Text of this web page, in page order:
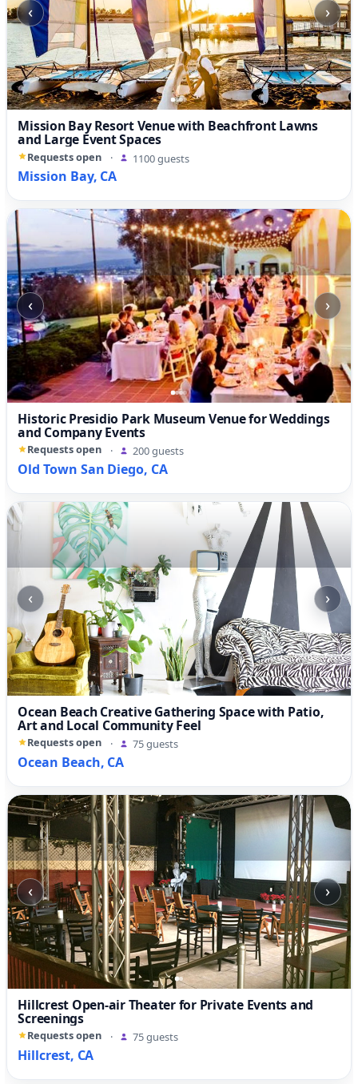
‹ ›
Mission Bay Resort Venue with Beachfront Lawns
and Large Event Spaces
Requests open · 1100 guests
Mission Bay, CA
‹ ›
Historic Presidio Park Museum Venue for Weddings
and Company Events
Requests open · 200 guests
Old Town San Diego, CA
‹ ›
Ocean Beach Creative Gathering Space with Patio,
Art and Local Community Feel
Requests open · 75 guests
Ocean Beach, CA
‹ ›
Hillcrest Open-air Theater for Private Events and
Screenings
Requests open · 75 guests
Hillcrest, CA